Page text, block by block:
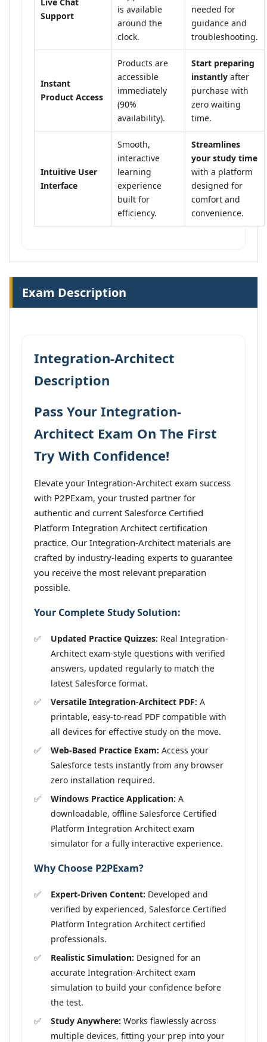
Support
is available
around the
clock.
needed for
guidance and
troubleshooting.
Instant
Product Access
Products are
accessible
immediately
(90%
availability).
Start preparing
instantly after
purchase with
zero waiting
time.
Intuitive User
Interface
Smooth,
interactive
learning
experience
built for
efficiency.
Streamlines
your study time
with a platform
designed for
comfort and
convenience.
Exam Description
Integration-Architect
Description
Pass Your Integration-
Architect Exam On The First
Try With Confidence!
Elevate your Integration-Architect exam success
with P2PExam, your trusted partner for
authentic and current Salesforce Certified
Platform Integration Architect certification
practice. Our Integration-Architect materials are
crafted by industry-leading experts to guarantee
you receive the most relevant preparation
possible.
Your Complete Study Solution:
Updated Practice Quizzes: Real Integration-
Architect exam-style questions with verified
answers, updated regularly to match the
latest Salesforce format.
Versatile Integration-Architect PDF: A
printable, easy-to-read PDF compatible with
all devices for effective study on the move.
Web-Based Practice Exam: Access your
Salesforce tests instantly from any browser
zero installation required.
Windows Practice Application: A
downloadable, offline Salesforce Certified
Platform Integration Architect exam
simulator for a fully interactive experience.
Why Choose P2PExam?
Expert-Driven Content: Developed and
verified by experienced, Salesforce Certified
Platform Integration Architect certified
professionals.
Realistic Simulation: Designed for an
accurate Integration-Architect exam
simulation to build your confidence before
the test.
Study Anywhere: Works flawlessly across
multiple devices, fitting your prep into your